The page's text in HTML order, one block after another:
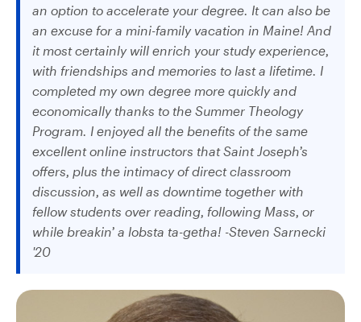
an option to accelerate your degree. It can also be
an excuse for a mini-family vacation in Maine! And
it most certainly will enrich your study experience,
with friendships and memories to last a lifetime. I
completed my own degree more quickly and
economically thanks to the Summer Theology
Program. I enjoyed all the benefits of the same
excellent online instructors that Saint Joseph’s
offers, plus the intimacy of direct classroom
discussion, as well as downtime together with
fellow students over reading, following Mass, or
while breakin’ a lobsta ta-getha! -Steven Sarnecki
'20